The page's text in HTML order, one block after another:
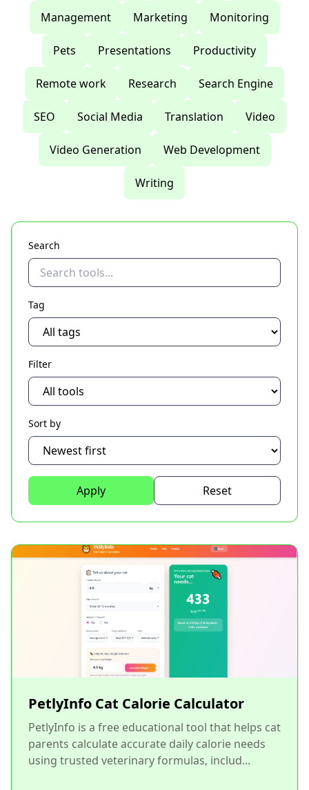
Management Marketing Monitoring
Pets Presentations Productivity
Remote work Research Search Engine
SEO Social Media Translation Video
Video Generation Web Development
Writing
Search
Tag
Filter
Sort by
Apply Reset
PetlyInfo Cat Calorie Calculator
PetlyInfo is a free educational tool that helps cat
parents calculate accurate daily calorie needs
using trusted veterinary formulas, includ...